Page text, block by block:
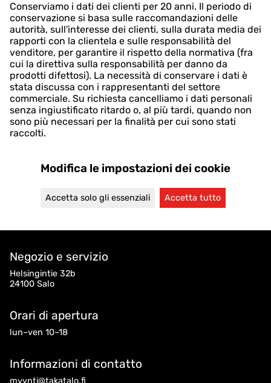
Conserviamo i dati dei clienti per 20 anni. Il periodo di
conservazione si basa sulle raccomandazioni delle
autorità, sull'interesse dei clienti, sulla durata media dei
rapporti con la clientela e sulle responsabilità del
venditore, per garantire il rispetto della normativa (fra
cui la direttiva sulla responsabilità per danno da
prodotti difettosi). La necessità di conservare i dati è
stata discussa con i rappresentanti del settore
commerciale. Su richiesta cancelliamo i dati personali
senza ingiustificato ritardo o, al più tardi, quando non
sono più necessari per la finalità per cui sono stati
raccolti.
Modifica le impostazioni dei cookie
Accetta solo gli essenziali Accetta tutto
Negozio e servizio
Helsingintie 32b
24100 Salo
Orari di apertura
lun–ven 10–18
Informazioni di contatto
myynti@takatalo.fi